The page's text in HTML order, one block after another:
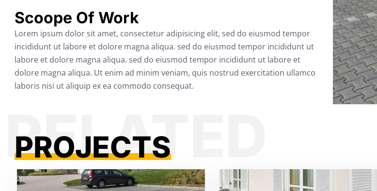
Scoope Of Work
Lorem ipsum dolor sit amet, consectetur adipisicing elit, sed do eiusmod tempor
incididunt ut labore et dolore magna aliqua. sed do eiusmod tempor incididunt ut
labore et dolore magna aliqua. sed do eiusmod tempor incididunt ut labore et
dolore magna aliqua. Ut enim ad minim veniam, quis nostrud exercitation ullamco
laboris nisi ut aliquip ex ea commodo consequat.
PROJECTS